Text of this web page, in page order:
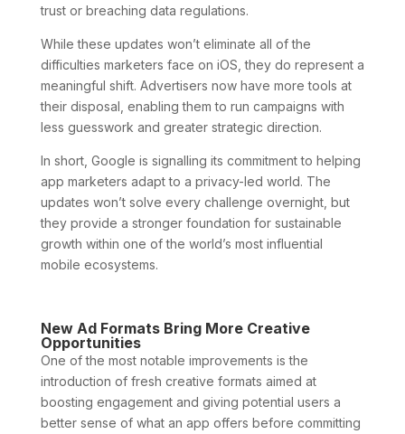
trust or breaching data regulations.
While these updates won’t eliminate all of the
difficulties marketers face on iOS, they do represent a
meaningful shift. Advertisers now have more tools at
their disposal, enabling them to run campaigns with
less guesswork and greater strategic direction.
In short, Google is signalling its commitment to helping
app marketers adapt to a privacy-led world. The
updates won’t solve every challenge overnight, but
they provide a stronger foundation for sustainable
growth within one of the world’s most influential
mobile ecosystems.
New Ad Formats Bring More Creative
Opportunities
One of the most notable improvements is the
introduction of fresh creative formats aimed at
boosting engagement and giving potential users a
better sense of what an app offers before committing